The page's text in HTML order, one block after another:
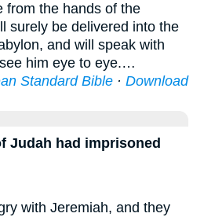
from the hands of the
surely be delivered into the
and will speak with
him eye to eye.…
Standard Bible · Download
Judah had imprisoned
with Jeremiah, and they